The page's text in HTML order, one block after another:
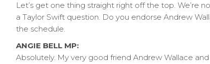
Let’s get one thing straight right off the top. We’re
a Taylor Swift question. Do you endorse Andrew
the schedule.
ANGIE BELL MP:
Absolutely. My very good friend Andrew Wallace